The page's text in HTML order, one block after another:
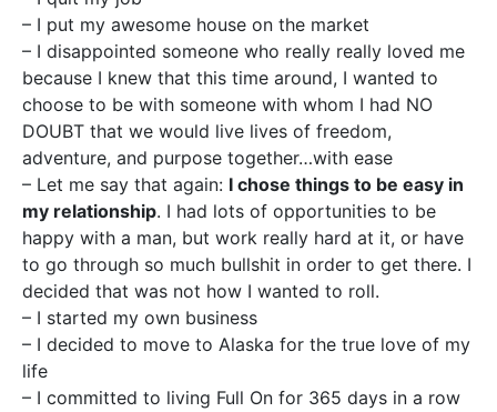
– I put my awesome house on the market
– I disappointed someone who really really loved me
because I knew that this time around, I wanted to
choose to be with someone with whom I had NO
DOUBT that we would live lives of freedom,
adventure, and purpose together…with ease
– Let me say that again: I chose things to be easy in
my relationship. I had lots of opportunities to be
happy with a man, but work really hard at it, or have
to go through so much bullshit in order to get there. I
decided that was not how I wanted to roll.
– I started my own business
– I decided to move to Alaska for the true love of my
life
– I committed to living Full On for 365 days in a row